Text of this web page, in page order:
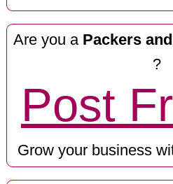
Are you a Packers
?
Post
Grow your business